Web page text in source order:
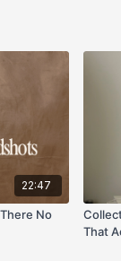
22:47
No
That